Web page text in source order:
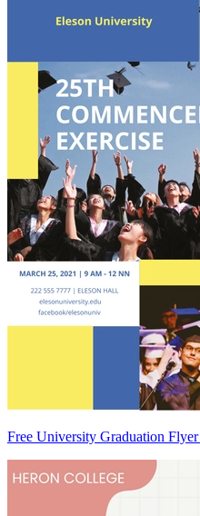
Free University Graduation Flyer